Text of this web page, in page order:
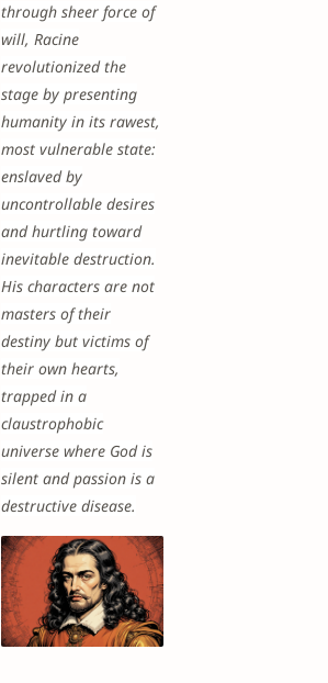
through sheer force of
will, Racine
revolutionized the
stage by presenting
humanity in its rawest,
most vulnerable state:
enslaved by
uncontrollable desires
and hurtling toward
inevitable destruction.
His characters are not
masters of their
destiny but victims of
their own hearts,
trapped in a
claustrophobic
universe where God is
silent and passion is a
destructive disease.